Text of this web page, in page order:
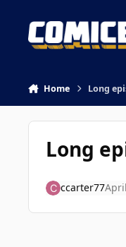
Home Long
Long
ccarter77